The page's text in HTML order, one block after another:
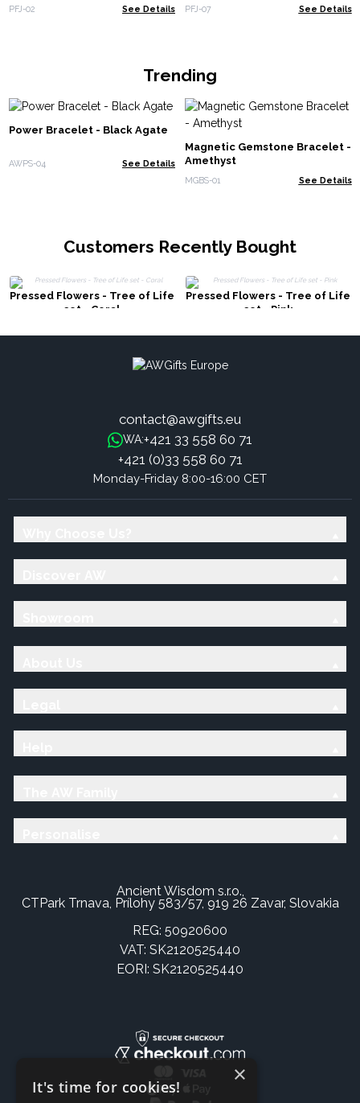
PFJ-02 See Details PFJ-07 See Details
Trending
Power Bracelet - Black Agate
AWPS-04 See Details
Magnetic Gemstone Bracelet -
Amethyst
MGBS-01 See Details
Customers Recently Bought
Pressed Flowers - Tree of Life
set - Coral
Pressed Flowers - Tree of Life
set - Pink
contact@awgifts.eu
WA:+421 33 558 60 71
+421 (0)33 558 60 71
Monday-Friday 8:00-16:00 CET
Ancient Wisdom s.r.o.,
CTPark Trnava, Prílohy 583/57, 919 26 Zavar, Slovakia
REG: 50920600
VAT: SK2120525440
EORI: SK2120525440
×
It's time for cookies!